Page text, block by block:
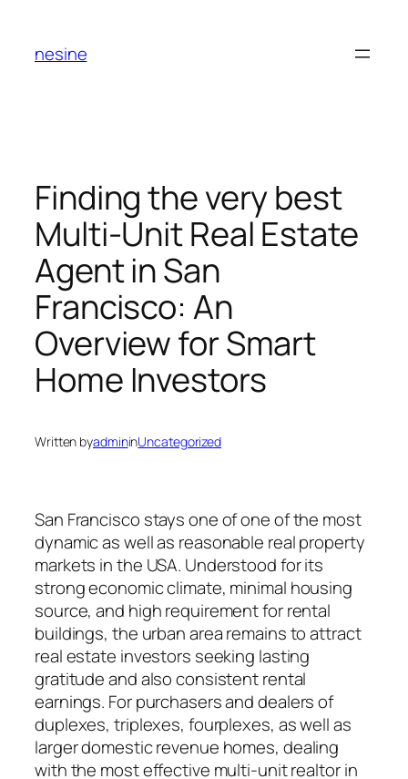
content
nesine
Finding the very best
Multi-Unit Real Estate
Agent in San
Francisco: An
Overview for Smart
Home Investors
Written byadmininUncategorized
San Francisco stays one of one of the most
dynamic as well as reasonable real property
markets in the USA. Understood for its
strong economic climate, minimal housing
source, and high requirement for rental
buildings, the urban area remains to attract
real estate investors seeking lasting
gratitude and also consistent rental
earnings. For purchasers and dealers of
duplexes, triplexes, fourplexes, as well as
larger domestic revenue homes, dealing
with the most effective multi-unit realtor in